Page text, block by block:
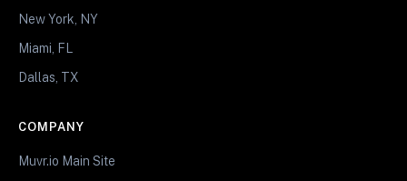
New York, NY
Miami, FL
Dallas, TX
COMPANY
Muvr.io Main Site